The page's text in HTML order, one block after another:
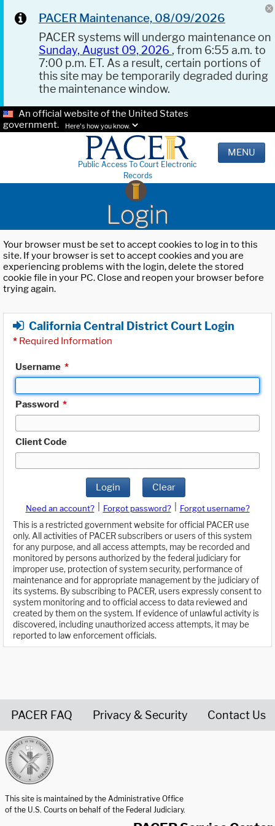
PACER Maintenance, 08/09/2026
PACER systems will undergo maintenance on
Sunday, August 09, 2026 , from 6:55 a.m. to
7:00 p.m. ET. As a result, certain portions of
this site may be temporarily degraded during
the maintenance window.
An official website of the United States
government.
Here's how you know.
Public Access To Court Electronic
Records
MENU
Login
Your browser must be set to accept cookies to log in to this
site. If your browser is set to accept cookies and you are
experiencing problems with the login, delete the stored
cookie file in your PC. Close and reopen your browser before
trying again.
California Central District Court Login
* Required Information
Username *
Password *
Client Code
Login Clear
Need an account? Forgot password?
Forgot username?
This is a restricted government website for official PACER use
only. All activities of PACER subscribers or users of this system
for any purpose, and all access attempts, may be recorded and
monitored by persons authorized by the federal judiciary for
improper use, protection of system security, performance of
maintenance and for appropriate management by the judiciary of
its systems. By subscribing to PACER, users expressly consent to
system monitoring and to official access to data reviewed and
created by them on the system. If evidence of unlawful activity is
discovered, including unauthorized access attempts, it may be
reported to law enforcement officials.
PACER FAQ Privacy & Security Contact Us
This site is maintained by the Administrative Office
of the U.S. Courts on behalf of the Federal Judiciary.